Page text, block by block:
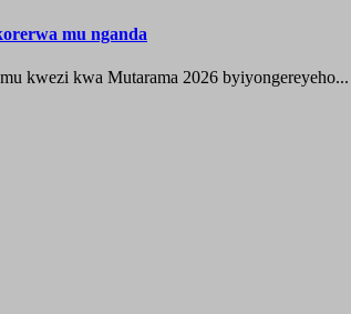
mu nganda
kwezi kwa Mutarama 2026 byiyongereyeho...